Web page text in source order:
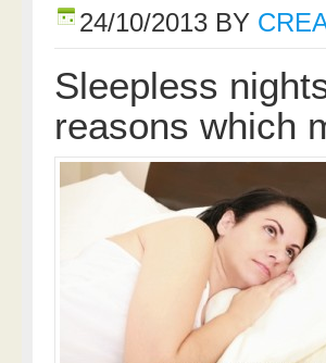
24/10/2013 BY
Sleepless
reasons which